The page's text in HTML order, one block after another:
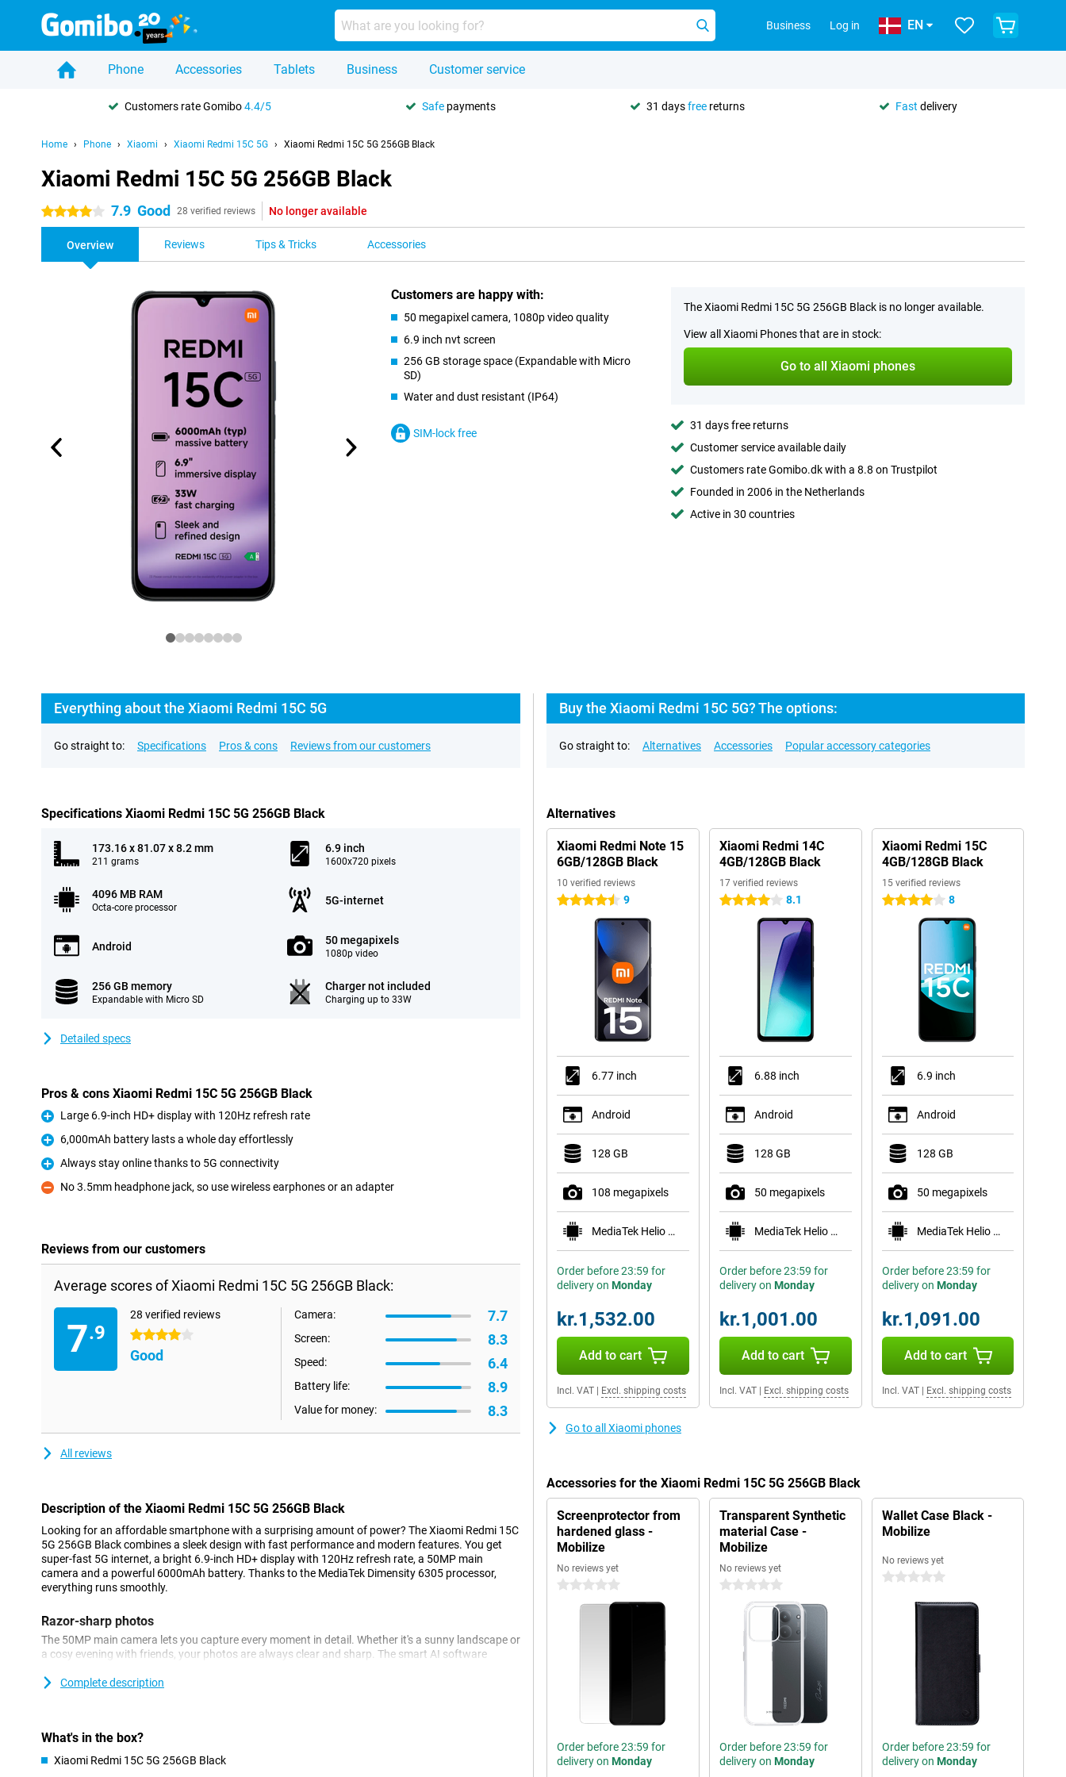
Business Log in EN
Phone Accessories Tablets Business Customer service
Customers rate Gomibo4.4/5 Safe payments 31 daysfree returns Fast delivery
Home Phone Xiaomi Xiaomi Redmi 15C 5G Xiaomi Redmi 15C 5G 256GB Black
Xiaomi Redmi 15C 5G 256GB Black
4 stars 7.9 Good 28 verified reviews No longer available
Overview Reviews Tips & Tricks Accessories
Customers are happy with:
50 megapixel camera, 1080p video quality
6.9 inch nvt screen
256 GB storage space (Expandable with Micro
SD)
Water and dust resistant (IP64)
SIM-lock free
The Xiaomi Redmi 15C 5G 256GB Black is no longer available.
View all Xiaomi Phones that are in stock:
Go to all Xiaomi phones
31 days free returns
Customer service available daily
Customers rate Gomibo.dk with a 8.8 on Trustpilot
Founded in 2006 in the Netherlands
Active in 30 countries
Everything about the Xiaomi Redmi 15C 5G
Go straight to: Specifications Pros & cons Reviews from our customers
Specifications Xiaomi Redmi 15C 5G 256GB Black
173.16 x 81.07 x 8.2 mm
211 grams
6.9 inch
1600x720 pixels
4096 MB RAM
Octa-core processor
5G-internet
Android 50 megapixels
1080p video
256 GB memory
Expandable with Micro SD
Charger not included
Charging up to 33W
Detailed specs
Pros & cons Xiaomi Redmi 15C 5G 256GB Black
Pro
Large 6.9-inch HD+ display with 120Hz refresh rate
Pro
6,000mAh battery lasts a whole day effortlessly
Pro
Always stay online thanks to 5G connectivity
Con
No 3.5mm headphone jack, so use wireless earphones or an adapter
Reviews from our customers
Average scores of Xiaomi Redmi 15C 5G 256GB Black:
7.9
28 verified reviews
4 stars
Good
Camera: 7.7
Screen: 8.3
Speed: 6.4
Battery life: 8.9
Value for money: 8.3
All reviews
Description of the Xiaomi Redmi 15C 5G 256GB Black
Looking for an affordable smartphone with a surprising amount of power? The Xiaomi Redmi 15C
5G 256GB Black combines a sleek design with fast performance and modern features. You get
super-fast 5G internet, a bright 6.9-inch HD+ display with 120Hz refresh rate, a 50MP main
camera and a powerful 6000mAh battery. Thanks to the MediaTek Dimensity 6305 processor,
everything runs smoothly.
Razor-sharp photos
The 50MP main camera lets you capture every moment in detail. Whether it's a sunny landscape or
a cosy evening with friends, your photos are always clear and sharp. The smart AI software
great selfies or video call in good quality. You also have handy camera functions like portrait mode
Large display
look and fits comfortably in the hand. The large 6.9-inch HD+ display ensures that you can fully
Complete description
What's in the box?
Xiaomi Redmi 15C 5G 256GB Black
Buy the Xiaomi Redmi 15C 5G? The options:
Go straight to: Alternatives Accessories Popular accessory categories
Alternatives
Xiaomi Redmi Note 15
6GB/128GB Black
10 verified reviews
4.5 stars 9
6.77 inch
Android
128 GB
108 megapixels
MediaTek Helio G100-Ultra
Order before 23:59 for
delivery on Monday
kr.1,532.00
Add to cart
Incl. VAT Excl. shipping costs
Xiaomi Redmi 14C
4GB/128GB Black
17 verified reviews
4 stars 8.1
6.88 inch
Android
128 GB
50 megapixels
MediaTek Helio G81 Ultra
Order before 23:59 for
delivery on Monday
kr.1,001.00
Add to cart
Incl. VAT| Excl. shipping costs
Xiaomi Redmi 15C
4GB/128GB Black
15 verified reviews
4 stars 8
6.9 inch
Android
128 GB
50 megapixels
MediaTek Helio G81 Ultra
Order before 23:59 for
delivery on Monday
kr.1,091.00
Add to cart
Incl. VAT| Excl. shipping costs
Go to all Xiaomi phones
Accessories for the Xiaomi Redmi 15C 5G 256GB Black
Screenprotector from
hardened glass -
Mobilize
No reviews yet
0 stars
Order before 23:59 for
delivery on Monday
Transparent Synthetic
material Case -
Mobilize
No reviews yet
0 stars
Order before 23:59 for
delivery on Monday
Wallet Case Black -
Mobilize
No reviews yet
0 stars
Order before 23:59 for
delivery on Monday